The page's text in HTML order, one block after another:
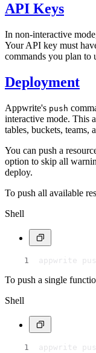
API Keys
In non-interactive
Your API key must
commands you plan to
Deployment
Appwrite's push
interactive mode. This
tables, buckets, teams,
You can push a
option to skip all
deploy.
To push all available
Shell
appwrite
To push a single
Shell
appwrite